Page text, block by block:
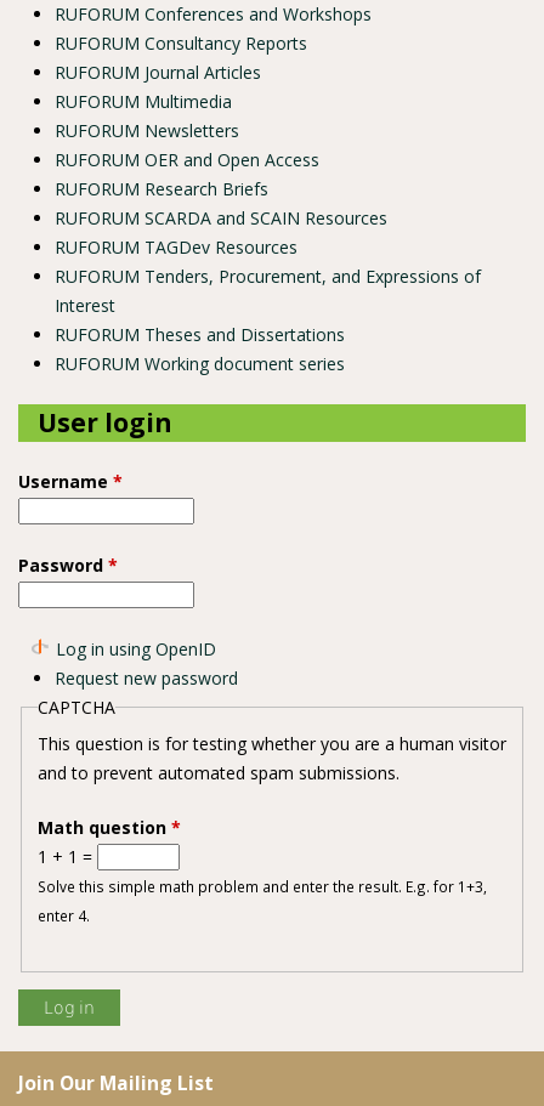
RUFORUM Conferences and Workshops
RUFORUM Consultancy Reports
RUFORUM Journal Articles
RUFORUM Multimedia
RUFORUM Newsletters
RUFORUM OER and Open Access
RUFORUM Research Briefs
RUFORUM SCARDA and SCAIN Resources
RUFORUM TAGDev Resources
RUFORUM Tenders, Procurement, and Expressions of
Interest
RUFORUM Theses and Dissertations
RUFORUM Working document series
User login
Username *
Password *
Log in using OpenID
Request new password
CAPTCHA
This question is for testing whether you are a human visitor
and to prevent automated spam submissions.
Math question *
1 + 1 =
Solve this simple math problem and enter the result. E.g. for 1+3,
enter 4.
Join Our Mailing List